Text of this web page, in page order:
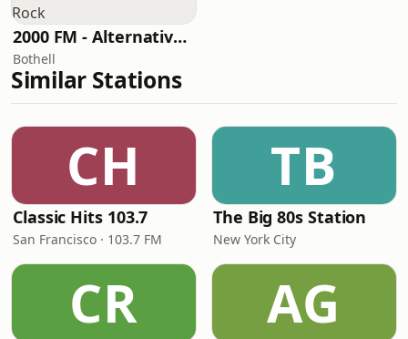
2000 FM - Alternative Rock
Bothell
Similar Stations
CH
Classic Hits 103.7
San Francisco · 103.7 FM
TB
The Big 80s Station
New York City
CR AG